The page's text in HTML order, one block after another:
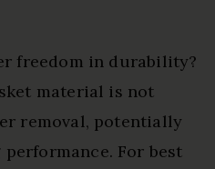
freedom in durability?
material is not
removal, potentially
For best